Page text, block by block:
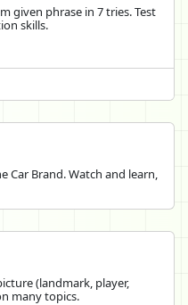
given phrase in 7 tries. Test
skills.
Car Brand. Watch and learn,
(landmark, player,
many topics.